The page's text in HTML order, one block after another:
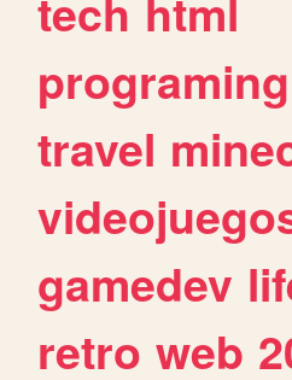
tech html
programing
travel
gamedev
retro web